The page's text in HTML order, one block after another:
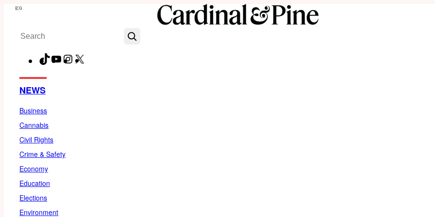
Skip
content
Menu
Search
TikTokYouTubeInstagram
NEWS
Business
Cannabis
Civil Rights
Crime & Safety
Economy
Education
Elections
Environment